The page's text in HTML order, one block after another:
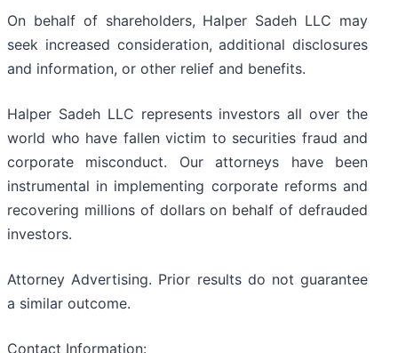
On behalf of shareholders, Halper Sadeh LLC may
seek increased consideration, additional disclosures
and information, or other relief and benefits.
Halper Sadeh LLC represents investors all over the
world who have fallen victim to securities fraud and
corporate misconduct. Our attorneys have been
instrumental in implementing corporate reforms and
recovering millions of dollars on behalf of defrauded
investors.
Attorney Advertising. Prior results do not guarantee
a similar outcome.
Contact Information: